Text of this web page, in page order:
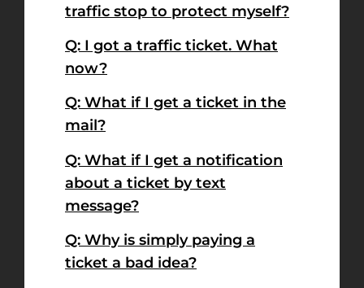
traffic stop to protect myself?
Q: I got a traffic ticket. What
now?
Q: What if I get a ticket in the
mail?
Q: What if I get a notification
about a ticket by text
message?
Q: Why is simply paying a
ticket a bad idea?